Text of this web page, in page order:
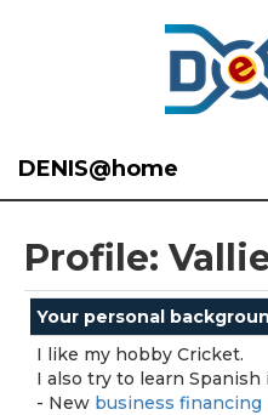
DENIS@home
Profile:
Your personal
I like my hobby Cricket.
I also try to learn Spanish
- New business financing